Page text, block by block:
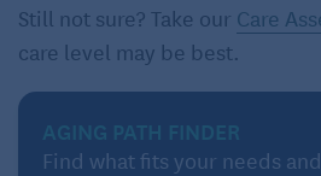
Still not sure? Take our Care
care level may be best.
AGING PATH FINDER
Find what fits your needs